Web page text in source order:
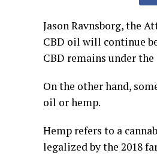
Jason Ravnsborg, the
CBD oil will continue
CBD remains under
On the other hand,
oil or hemp.
Hemp refers to a
legalized by the 2018